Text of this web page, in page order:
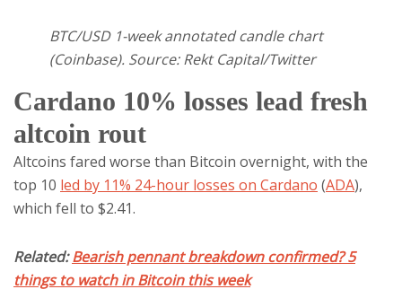
BTC/USD 1-week annotated candle chart
(Coinbase). Source: Rekt Capital/Twitter
Cardano 10% losses lead fresh
altcoin rout
Altcoins fared worse than Bitcoin overnight, with the
top 10 led by 11% 24-hour losses on Cardano (ADA),
which fell to $2.41.
Related:Bearish pennant breakdown confirmed? 5
things to watch in Bitcoin this week